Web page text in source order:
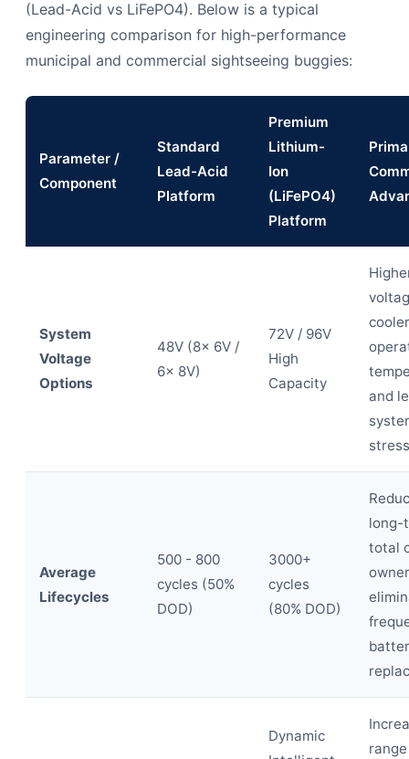
(Lead-Acid vs LiFePO4). Below is a typical
engineering comparison for high-performance
municipal and commercial sightseeing buggies:
Parameter /
Component
Standard
Lead-Acid
Platform
Premium
Lithium-
Ion
(LiFePO4)
Platform
System
Voltage
Options
48V (8x 6V /
6x 8V)
72V / 96V
High
Capacity
cooler
and
Average
Lifecycles
500 - 800
cycles (50%
DOD)
3000+
cycles
(80% DOD)
long-
total
Dynamic